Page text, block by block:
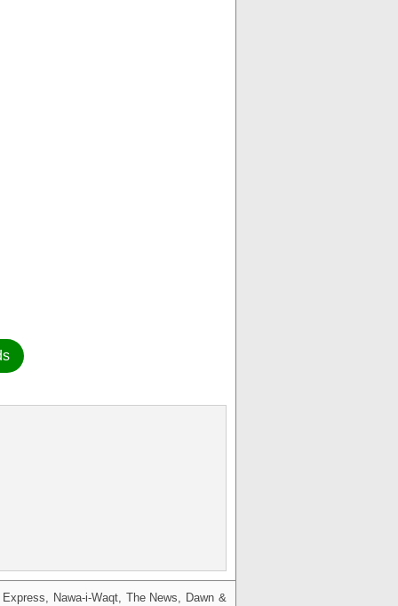
Nawa-i-Waqt, The News, Dawn &